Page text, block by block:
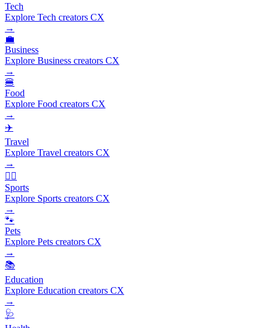
Tech
Explore Tech creators CX
→
💼
Business
Explore Business creators CX
→
🍔
Food
Explore Food creators CX
→
✈️
Travel
Explore Travel creators CX
→
🏃‍♂️
Sports
Explore Sports creators CX
→
🐾
Pets
Explore Pets creators CX
→
📚
Education
Explore Education creators CX
→
🩺